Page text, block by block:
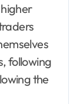
following
the